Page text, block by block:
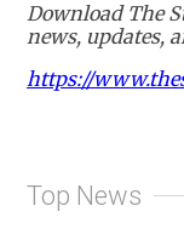
Download The
news, updates,
https://
Top News